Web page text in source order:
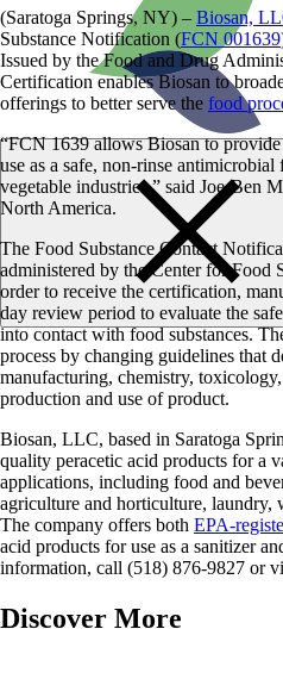
(Saratoga Springs, NY) – Biosan,
Substance Notification (FCN 001639
Issued by the Food and Drug
Certification enables Biosan to
offerings to better serve the food
“FCN 1639 allows Biosan to
use as a safe, non-rinse
vegetable industries,” said Joe-Ben
North America.
The Food Substance Contact
administered by the Center for
order to receive the certification,
day review period to evaluate the
into contact with food substances.
process by changing guidelines that
manufacturing, chemistry,
production and use of product.
Biosan, LLC, based in Saratoga
quality peracetic acid products for a
applications, including food and
agriculture and horticulture, laundry,
The company offers both EPA-
acid products for use as a sanitizer
information, call (518) 876-9827 or
Discover More